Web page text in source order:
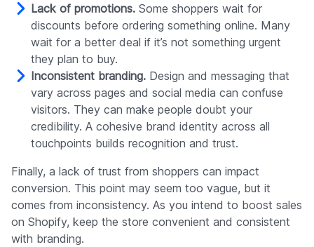
Lack of promotions. Some shoppers wait for
discounts before ordering something online. Many
wait for a better deal if it’s not something urgent
they plan to buy.
Inconsistent branding. Design and messaging that
vary across pages and social media can confuse
visitors. They can make people doubt your
credibility. A cohesive brand identity across all
touchpoints builds recognition and trust.
Finally, a lack of trust from shoppers can impact
conversion. This point may seem too vague, but it
comes from inconsistency. As you intend to boost sales
on Shopify, keep the store convenient and consistent
with branding.